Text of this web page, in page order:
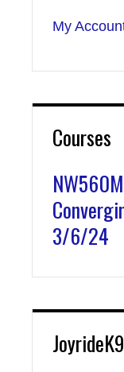
My
Courses
3/6/24